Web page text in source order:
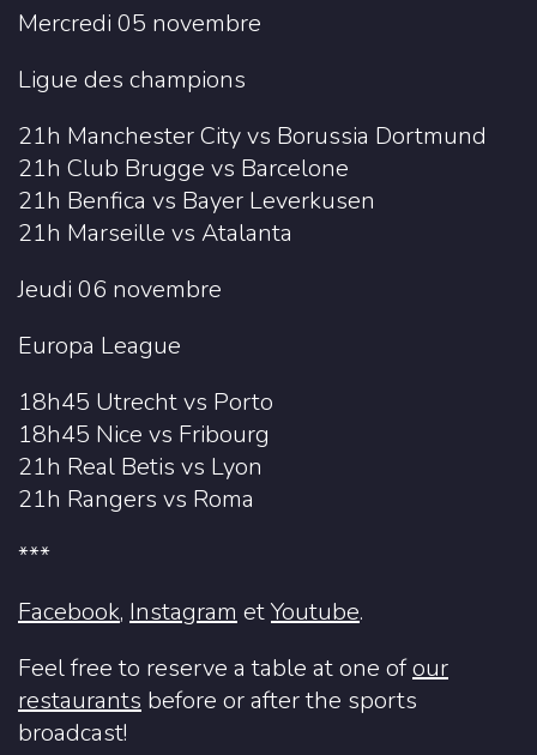
Mercredi 05 novembre
Ligue des champions
21h Manchester City vs Borussia Dortmund
21h Club Brugge vs Barcelone
21h Benfica vs Bayer Leverkusen
21h Marseille vs Atalanta
Jeudi 06 novembre
Europa League
18h45 Utrecht vs Porto
18h45 Nice vs Fribourg
21h Real Betis vs Lyon
21h Rangers vs Roma
***
Facebook, Instagram etYoutube.
Feel free to reserve a table at one ofour
restaurants before or after the sports
broadcast!